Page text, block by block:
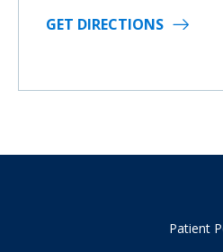
GET DIRECTIONS
Patient